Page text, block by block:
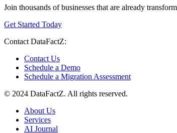
Join thousands of businesses that are already
Get Started Today
Contact DataFactZ:
Contact Us
Schedule a Demo
Schedule a Migration Assessment
© 2024 DataFactZ. All rights reserved.
About Us
Services
AI Journal